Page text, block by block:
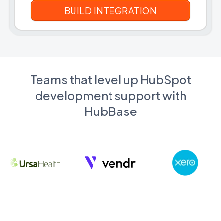
Teams that level up HubSpot
development support with
HubBase